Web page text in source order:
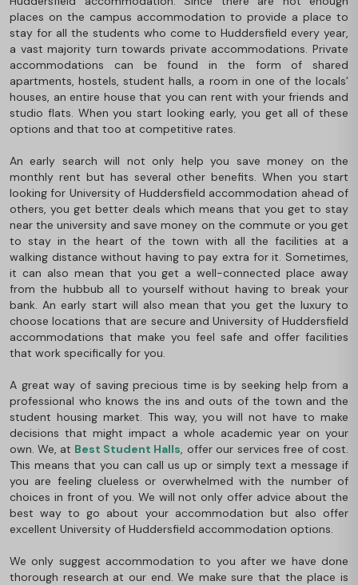
places on the campus accommodation to provide a place to
stay for all the students who come to Huddersfield every year,
a vast majority turn towards private accommodations. Private
accommodations can be found in the form of shared
apartments, hostels, student halls, a room in one of the locals’
houses, an entire house that you can rent with your friends and
studio flats. When you start looking early, you get all of these
options and that too at competitive rates.
An early search will not only help you save money on the
monthly rent but has several other benefits. When you start
looking for University of Huddersfield accommodation ahead of
others, you get better deals which means that you get to stay
near the university and save money on the commute or you get
to stay in the heart of the town with all the facilities at a
walking distance without having to pay extra for it. Sometimes,
it can also mean that you get a well-connected place away
from the hubbub all to yourself without having to break your
bank. An early start will also mean that you get the luxury to
choose locations that are secure and University of Huddersfield
accommodations that make you feel safe and offer facilities
that work specifically for you.
A great way of saving precious time is by seeking help from a
professional who knows the ins and outs of the town and the
student housing market. This way, you will not have to make
decisions that might impact a whole academic year on your
own. We, at Best Student Halls , offer our services free of cost.
This means that you can call us up or simply text a message if
you are feeling clueless or overwhelmed with the number of
choices in front of you. We will not only offer advice about the
best way to go about your accommodation but also offer
excellent University of Huddersfield accommodation options.
We only suggest accommodation to you after we have done
thorough research at our end. We make sure that the place is